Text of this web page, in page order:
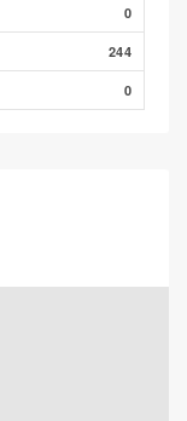
0
244
0